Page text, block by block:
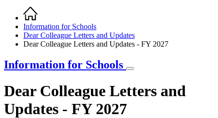
Breadcrumb
Home
Information for Schools
Dear Colleague Letters and Updates
Dear Colleague Letters and Updates - FY 2027
Information for Schools
Dear Colleague Letters and
Updates - FY 2027